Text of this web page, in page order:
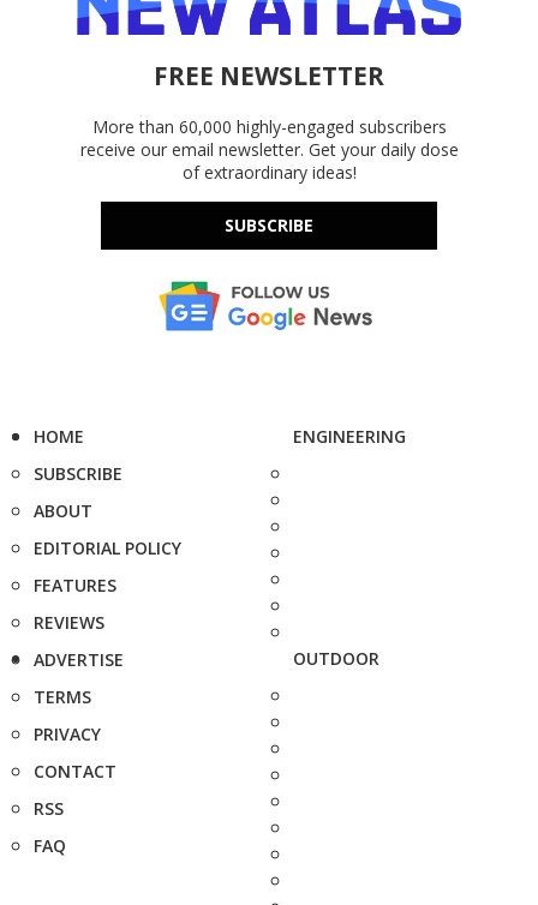
FREE NEWSLETTER
More than 60,000 highly-engaged subscribers
receive our email newsletter. Get your daily dose
of extraordinary ideas!
SUBSCRIBE
HOME
SUBSCRIBE
ABOUT
EDITORIAL POLICY
FEATURES
REVIEWS
ADVERTISE
TERMS
PRIVACY
CONTACT
RSS
FAQ
ENGINEERING
OUTDOOR